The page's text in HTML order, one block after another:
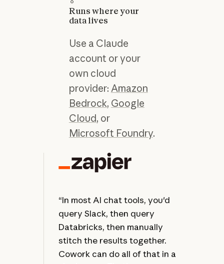
Runs where your
data lives
Use a Claude
account or your
own cloud
provider: Amazon
Bedrock, Google
Cloud, or
Microsoft Foundry.
“In most AI chat tools, you'd
query Slack, then query
Databricks, then manually
stitch the results together.
Cowork can do all of that in a